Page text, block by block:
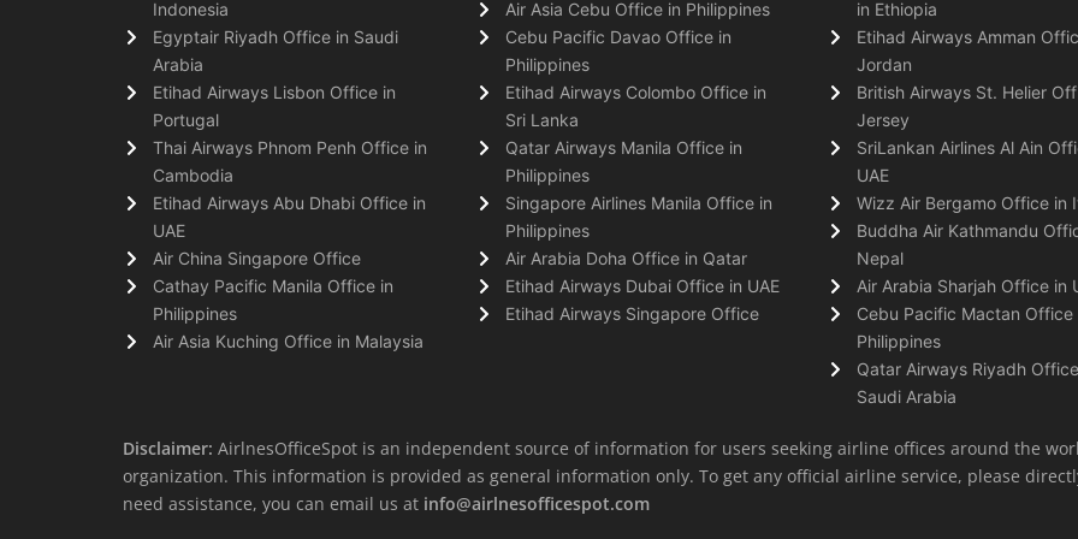
Indonesia
Egyptair Riyadh Office in Saudi
Arabia
Etihad Airways Lisbon Office in
Portugal
Thai Airways Phnom Penh Office in
Cambodia
Etihad Airways Abu Dhabi Office in
UAE
Air China Singapore Office
Cathay Pacific Manila Office in
Philippines
Air Asia Kuching Office in Malaysia
Air Asia Cebu Office in Philippines
Cebu Pacific Davao Office in
Philippines
Etihad Airways Colombo Office in
Sri Lanka
Qatar Airways Manila Office in
Philippines
Singapore Airlines Manila Office in
Philippines
Air Arabia Doha Office in Qatar
Etihad Airways Dubai Office in UAE
Etihad Airways Singapore Office
in Ethiopia
Etihad Airways Amman
Jordan
British Airways St. Helier
Jersey
SriLankan Airlines Al Ain
UAE
Wizz Air Bergamo Office in
Buddha Air Kathmandu
Nepal
Air Arabia Sharjah Office in
Cebu Pacific Mactan Office
Philippines
Qatar Airways Riyadh
Saudi Arabia
Disclaimer: AirlnesOfficeSpot is an independent source of information for users seeking airline offices around the
organization. This information is provided as general information only. To get any official airline service, please
need assistance, you can email us at info@airlnesofficespot.com